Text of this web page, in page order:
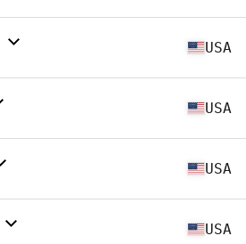
USA
USA
USA
USA